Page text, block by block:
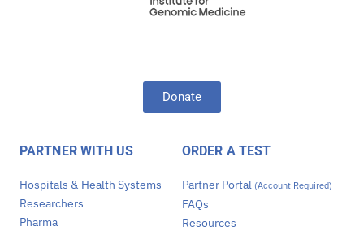
Donate
PARTNER WITH US
Hospitals & Health Systems
Researchers
Pharma
ORDER A TEST
Partner Portal (Account Required)
FAQs
Resources